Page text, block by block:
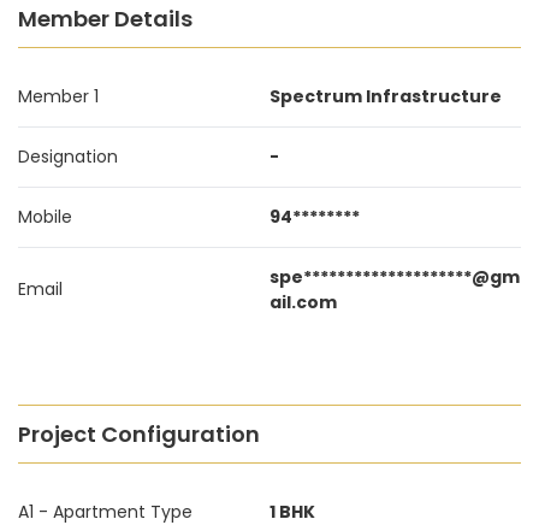
Member Details
Member 1 Spectrum Infrastructure
Designation -
Mobile 94********
Email
spe********************@gm
ail.com
Project Configuration
A1 - Apartment Type 1 BHK